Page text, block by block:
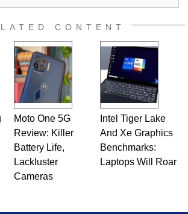
CONTENT
Moto One 5G
Review: Killer
Battery Life,
Lackluster
Cameras
Intel Tiger Lake
And Xe Graphics
Benchmarks:
Laptops Will Roar